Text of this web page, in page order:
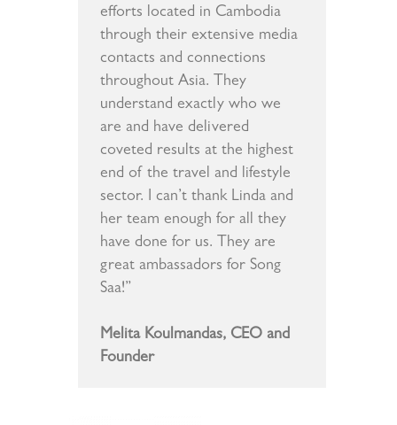
efforts located in Cambodia
through their extensive media
contacts and connections
throughout Asia. They
understand exactly who we
are and have delivered
coveted results at the highest
end of the travel and lifestyle
sector. I can’t thank Linda and
her team enough for all they
have done for us. They are
great ambassadors for Song
Saa!”
Melita Koulmandas, CEO and
Founder